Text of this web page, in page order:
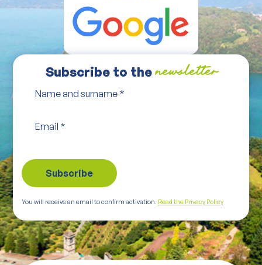
Subscribe to thenewsletter
Name and surname *
Email *
You will receive an email to confirm activation. Read the Privacy Policy